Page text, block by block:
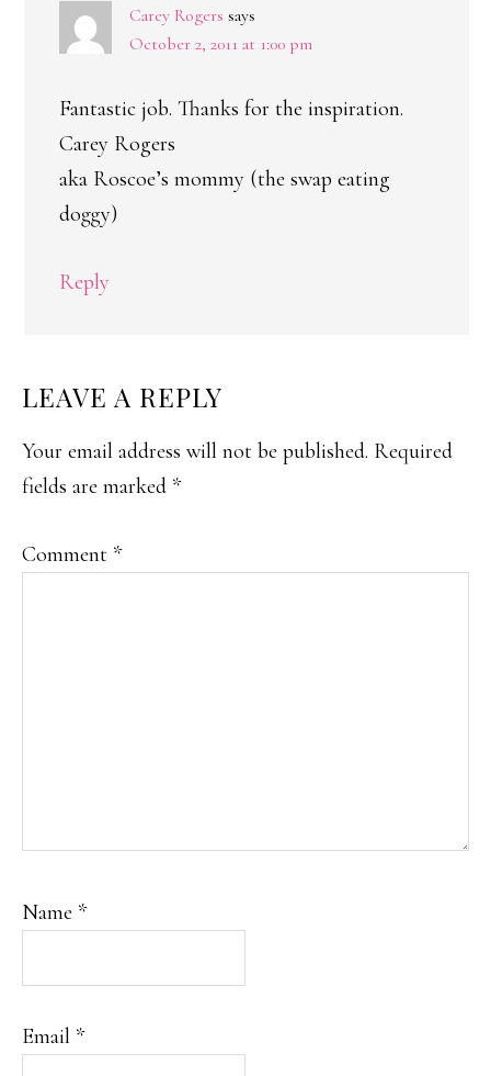
Carey Rogers says
October 2, 2011 at 1:00 pm
Fantastic job. Thanks for the inspiration.
Carey Rogers
aka Roscoe’s mommy (the swap eating
doggy)
Reply
LEAVE A REPLY
Your email address will not be published. Required
fields are marked *
Comment *
Name *
Email *